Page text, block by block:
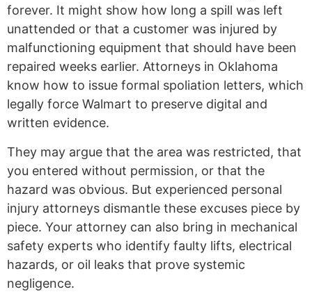
forever. It might show how long a spill was left
unattended or that a customer was injured by
malfunctioning equipment that should have been
repaired weeks earlier. Attorneys in Oklahoma
know how to issue formal spoliation letters, which
legally force Walmart to preserve digital and
written evidence.
They may argue that the area was restricted, that
you entered without permission, or that the
hazard was obvious. But experienced personal
injury attorneys dismantle these excuses piece by
piece. Your attorney can also bring in mechanical
safety experts who identify faulty lifts, electrical
hazards, or oil leaks that prove systemic
negligence.